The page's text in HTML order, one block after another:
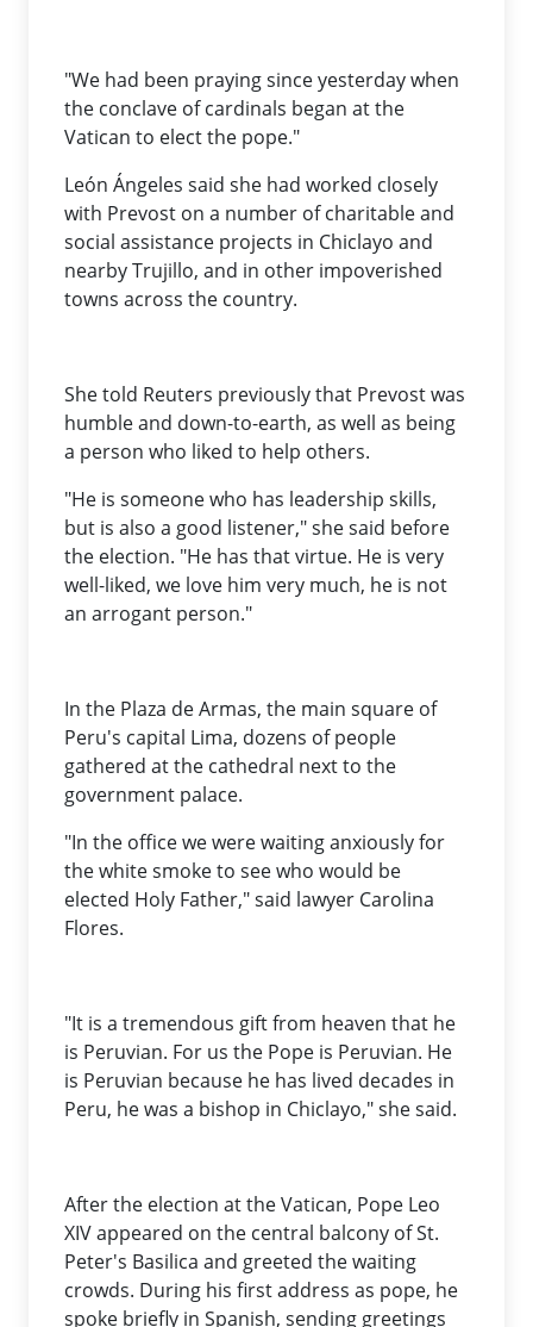
"We had been praying since yesterday when
the conclave of cardinals began at the
Vatican to elect the pope."
León Ángeles said she had worked closely
with Prevost on a number of charitable and
social assistance projects in Chiclayo and
nearby Trujillo, and in other impoverished
towns across the country.
She told Reuters previously that Prevost was
humble and down-to-earth, as well as being
a person who liked to help others.
"He is someone who has leadership skills,
but is also a good listener," she said before
the election. "He has that virtue. He is very
well-liked, we love him very much, he is not
an arrogant person."
In the Plaza de Armas, the main square of
Peru's capital Lima, dozens of people
gathered at the cathedral next to the
government palace.
"In the office we were waiting anxiously for
the white smoke to see who would be
elected Holy Father," said lawyer Carolina
Flores.
"It is a tremendous gift from heaven that he
is Peruvian. For us the Pope is Peruvian. He
is Peruvian because he has lived decades in
Peru, he was a bishop in Chiclayo," she said.
After the election at the Vatican, Pope Leo
XIV appeared on the central balcony of St.
Peter's Basilica and greeted the waiting
crowds. During his first address as pope, he
spoke briefly in Spanish, sending greetings